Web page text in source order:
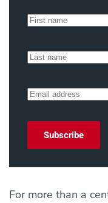
Subscribe
For more than a